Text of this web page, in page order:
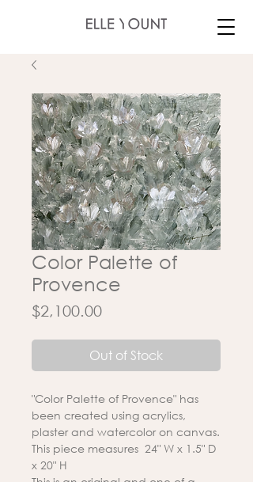
Color Palette of
Provence
$2,100.00Price
Out of Stock
"Color Palette of Provence" has
been created using acrylics,
plaster and watercolor on canvas.
This piece measures 24" W x 1.5" D
x 20" H